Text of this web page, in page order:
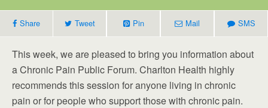
Share Tweet Pin Mail SMS
This week, we are pleased to bring you information about
a Chronic Pain Public Forum. Charlton Health highly
recommends this session for anyone living in chronic
pain or for people who support those with chronic pain.